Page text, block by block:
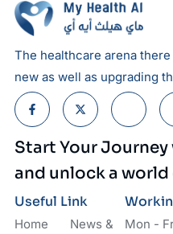
The healthcare arena
new as well as upgrading
Start Your
and unlock a
Useful Link
Home
News &
Mon -